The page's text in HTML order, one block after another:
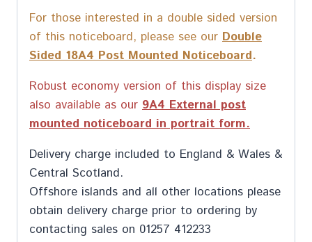
For those interested in a double sided version
of this noticeboard, please see our Double
Sided 18A4 Post Mounted Noticeboard.
Robust economy version of this display size
also available as our 9A4 External post
mounted noticeboard in portrait form.
Delivery charge included to England & Wales &
Central Scotland.
Offshore islands and all other locations please
obtain delivery charge prior to ordering by
contacting sales on 01257 412233